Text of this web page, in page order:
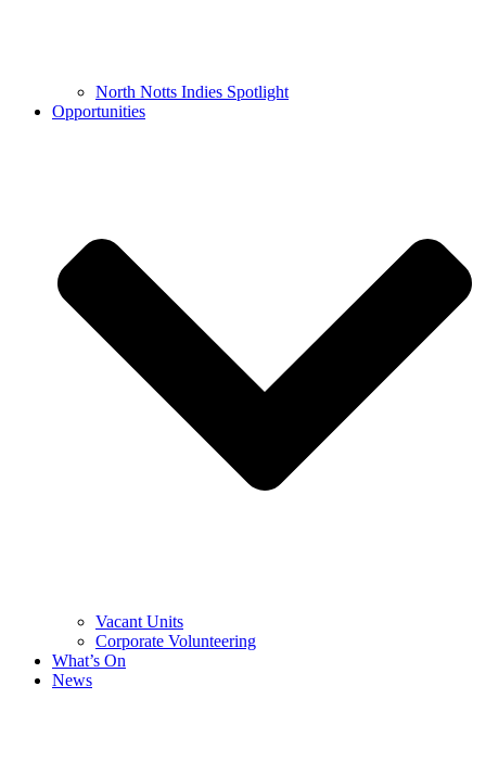
North Notts Indies Spotlight
Opportunities
Vacant Units
Corporate Volunteering
What’s On
News